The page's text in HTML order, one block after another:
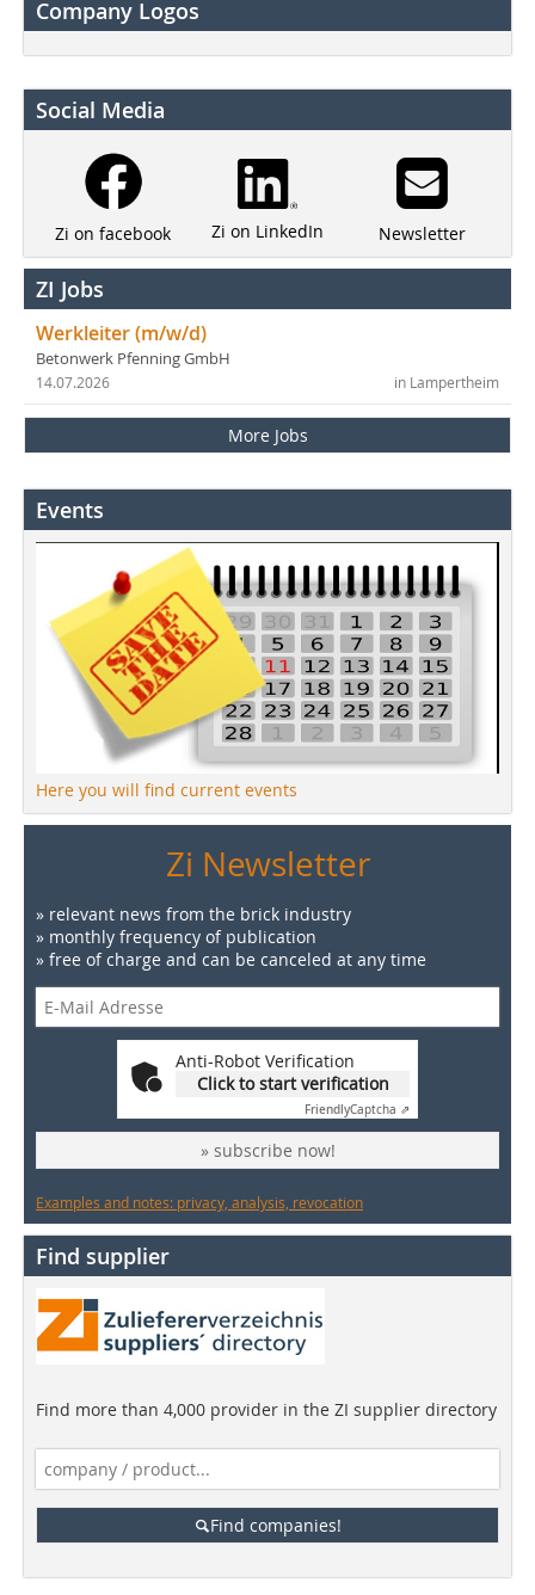
Company Logos
Social Media
Zi on facebook Zi on LinkedIn Newsletter
ZI Jobs
Werkleiter (m/w/d)
Betonwerk Pfenning GmbH
in Lampertheim
14.07.2026
More Jobs
Events
Here you will find current events
Zi Newsletter
» relevant news from the brick industry
» monthly frequency of publication
» free of charge and can be canceled at any time
Anti-Robot Verification
Click to start verification
FriendlyCaptcha ⇗
» subscribe now!
Examples and notes: privacy, analysis, revocation
Find supplier
Find more than 4,000 provider in the ZI supplier directory
Find companies!